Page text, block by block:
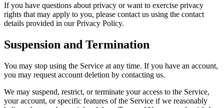
If you have questions about privacy or want to exercise privacy
rights that may apply to you, please contact us using the contact
details provided in our Privacy Policy.
Suspension and Termination
You may stop using the Service at any time. If you have an account,
you may request account deletion by contacting us.
We may suspend, restrict, or terminate your access to the Service,
your account, or specific features of the Service if we reasonably